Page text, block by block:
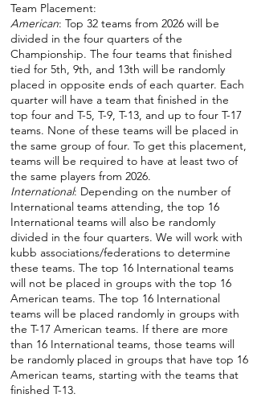
Team Placement:
American: Top 32 teams from 2026 will be
divided in the four quarters of the
Championship. The four teams that finished
tied for 5th, 9th, and 13th will be randomly
placed in opposite ends of each quarter. Each
quarter will have a team that finished in the
top four and T-5, T-9, T-13, and up to four T-17
teams. None of these teams will be placed in
the same group of four. To get this placement,
teams will be required to have at least two of
the same players from 2026.
International: Depending on the number of
International teams attending, the top 16
International teams will also be randomly
divided in the four quarters. We will work with
kubb associations/federations to determine
these teams. The top 16 International teams
will not be placed in groups with the top 16
American teams. The top 16 International
teams will be placed randomly in groups with
the T-17 American teams. If there are more
than 16 International teams, those teams will
be randomly placed in groups that have top 16
American teams, starting with the teams that
finished T-13.